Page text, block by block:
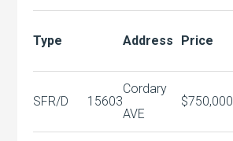
Type Address Price
SFR/D 15603
Cordary
AVE
$750,000